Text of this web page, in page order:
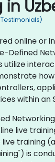
in
Testimonials)
online or
Defined
utilize
within an
live
live training
is